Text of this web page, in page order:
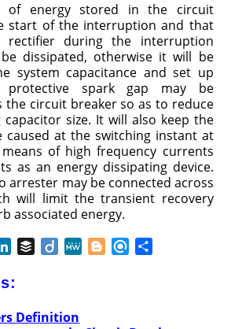
of energy stored in the circuit
start of the interruption and that
rectifier during the interruption
dissipated, otherwise it will be
system capacitance and set up
protective spark gap may be
the circuit breaker so as to reduce
size. It will also keep the
caused at the switching instant at
of high frequency currents
as an energy dissipating device.
arrester may be connected across
will limit the transient recovery
associated energy.
n
e
e
D
o
M
B
Definition